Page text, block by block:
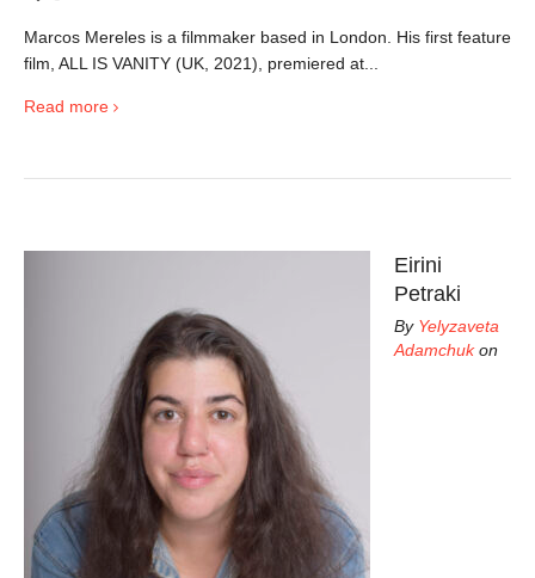
Marcos Mereles is a filmmaker based in London. His first feature
film, ALL IS VANITY (UK, 2021), premiered at...
Read more
Eirini
Petraki
By Yelyzaveta
Adamchukon